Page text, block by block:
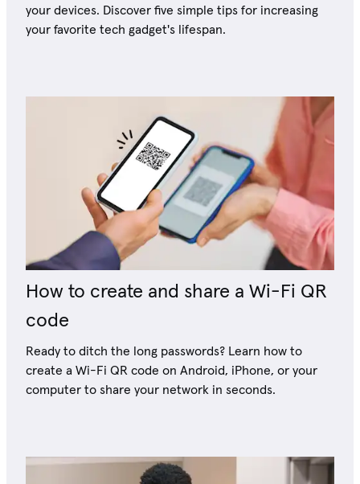
your devices. Discover five simple tips for increasing
your favorite tech gadget's lifespan.
How to create and share a Wi-Fi QR
code
Ready to ditch the long passwords? Learn how to
create a Wi-Fi QR code on Android, iPhone, or your
computer to share your network in seconds.